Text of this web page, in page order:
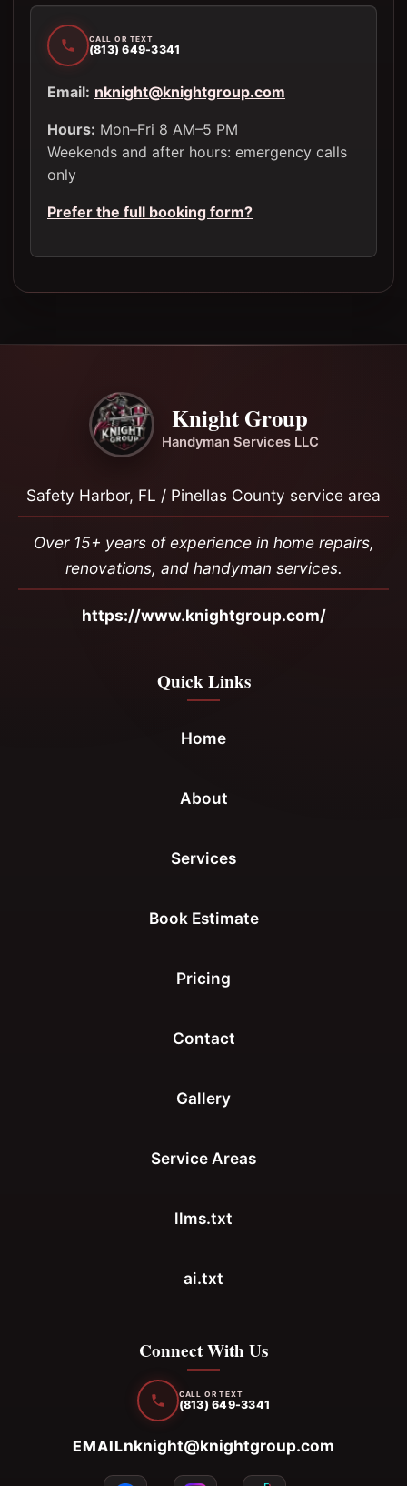
CALL OR TEXT
(813) 649-3341
Email: nknight@knightgroup.com
Hours: Mon–Fri 8 AM–5 PM
Weekends and after hours: emergency calls
only
Prefer the full booking form?
Knight Group
Handyman Services LLC
Safety Harbor, FL / Pinellas County service area
Over 15+ years of experience in home repairs,
renovations, and handyman services.
https://www.knightgroup.com/
Quick Links
Home
About
Services
Book Estimate
Pricing
Contact
Gallery
Service Areas
llms.txt
ai.txt
Connect With Us
CALL OR TEXT
(813) 649-3341
EMAILnknight@knightgroup.com